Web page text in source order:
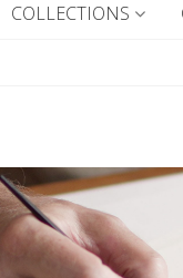
COLLECTIONS